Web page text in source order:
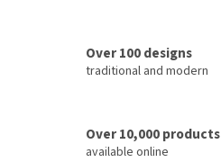
Over 100 designs
traditional and modern
Over 10,000 products
available online